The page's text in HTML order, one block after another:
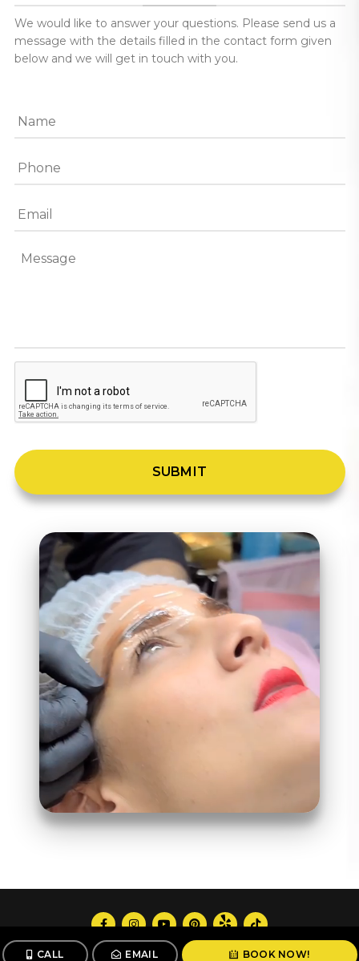
CALL EMAIL BOOK NOW!
We would like to answer your questions. Please send us a
message with the details filled in the contact form given
below and we will get in touch with you.